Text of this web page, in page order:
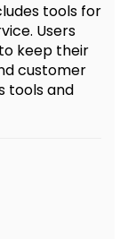
tools for
Users
keep their
customer
tools and